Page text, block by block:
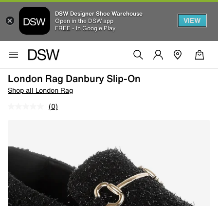
DSW Designer Shoe Warehouse
Open in the DSW app
FREE - In Google Play
VIEW
London Rag Danbury Slip-On
Shop all London Rag
(0)